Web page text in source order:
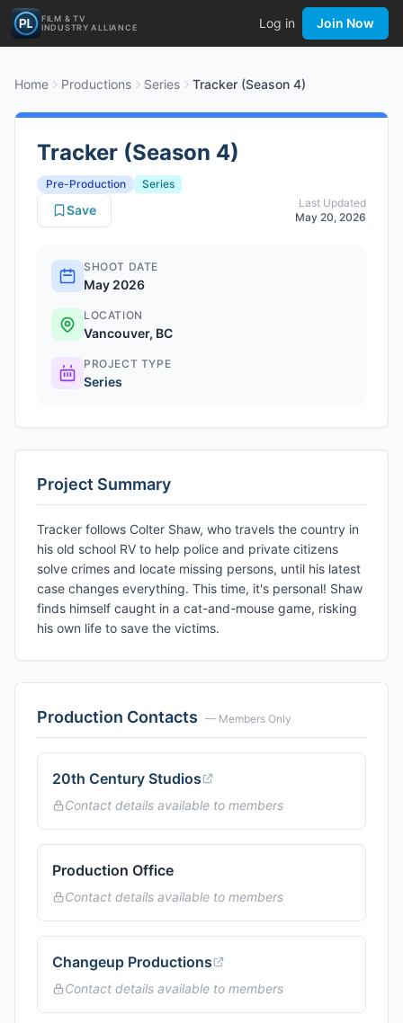
FILM & TV
INDUSTRY ALLIANCE
Log in Join Now
Home Productions Series Tracker (Season 4)
Tracker (Season 4)
Pre-Production
Series
Last Updated
May 20, 2026
Save
SHOOT DATE
May 2026
LOCATION
Vancouver, BC
PROJECT TYPE
Series
Project Summary
Tracker follows Colter Shaw, who travels the country in
his old school RV to help police and private citizens
solve crimes and locate missing persons, until his latest
case changes everything. This time, it's personal! Shaw
finds himself caught in a cat-and-mouse game, risking
his own life to save the victims.
Production Contacts — Members Only
20th Century Studios
Contact details available to members
Production Office
Contact details available to members
Changeup Productions
Contact details available to members